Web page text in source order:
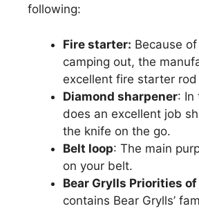
following:
Fire starter: Because
camping out, the
excellent fire starter
Diamond sharpener: In
does an excellent job
the knife on the go.
Belt loop: The main
on your belt.
Bear Grylls Priorities
contains Bear Grylls’